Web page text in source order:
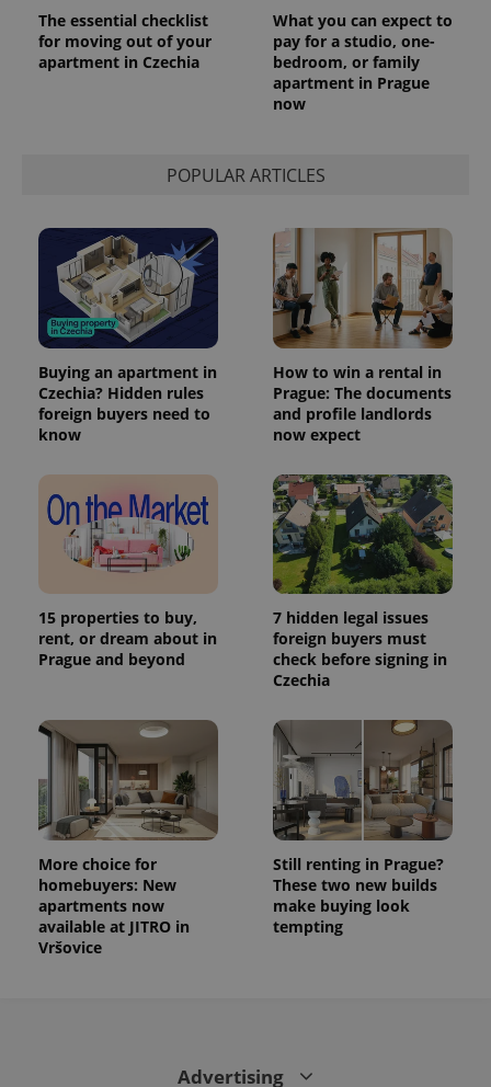
The essential checklist
for moving out of your
apartment in Czechia
What you can expect to
pay for a studio, one-
bedroom, or family
apartment in Prague
now
POPULAR ARTICLES
Buying an apartment in
Czechia? Hidden rules
foreign buyers need to
know
How to win a rental in
Prague: The documents
and profile landlords
now expect
15 properties to buy,
rent, or dream about in
Prague and beyond
7 hidden legal issues
foreign buyers must
check before signing in
Czechia
More choice for
homebuyers: New
apartments now
available at JITRO in
Vršovice
Still renting in Prague?
These two new builds
make buying look
tempting
Advertising